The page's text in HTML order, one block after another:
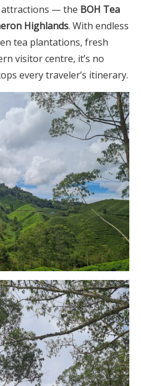
attractions — the BOH Tea
Highlands. With endless
tea plantations, fresh
visitor centre, it’s no
every traveler’s itinerary.